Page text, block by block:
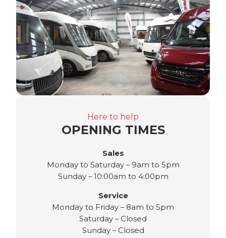
Here to help
OPENING TIMES
Sales
Monday to Saturday – 9am to 5pm
Sunday – 10:00am to 4:00pm
Service
Monday to Friday – 8am to 5pm
Saturday – Closed
Sunday – Closed